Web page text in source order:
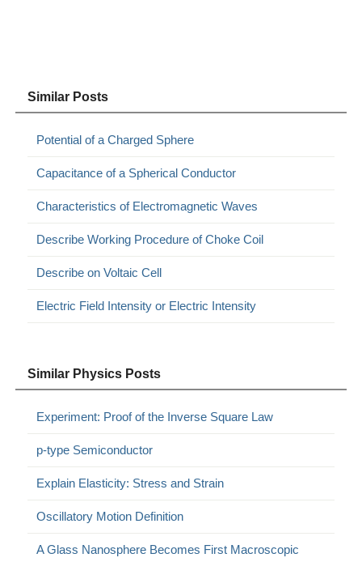
Similar Posts
Potential of a Charged Sphere
Capacitance of a Spherical Conductor
Characteristics of Electromagnetic Waves
Describe Working Procedure of Choke Coil
Describe on Voltaic Cell
Electric Field Intensity or Electric Intensity
Similar Physics Posts
Experiment: Proof of the Inverse Square Law
p-type Semiconductor
Explain Elasticity: Stress and Strain
Oscillatory Motion Definition
A Glass Nanosphere Becomes First Macroscopic